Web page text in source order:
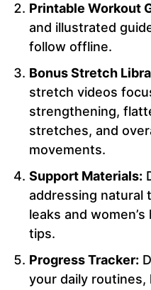
Printable Workout
and illustrated
follow offline.
Bonus Stretch
stretch videos
strengthening,
stretches, and
movements.
Support Materials:
addressing natural
leaks and
tips.
Progress Tracker:
your daily routines,